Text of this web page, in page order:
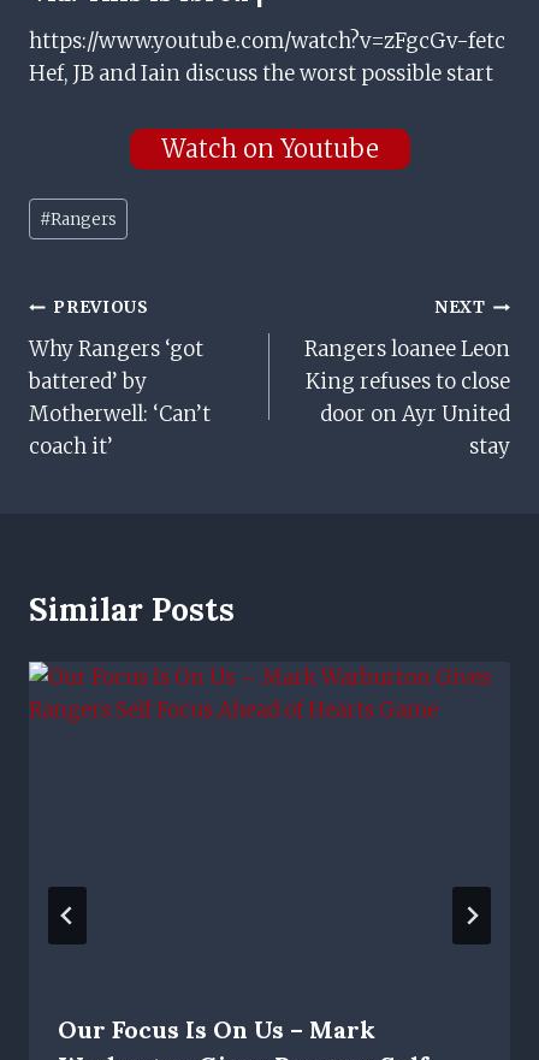
https://www.youtube.com/watch?v=zFgcGv-fetc
Hef, JB and Iain discuss the worst possible start
Watch on Youtube
Post
Tags:
#Rangers
Post
Navigation
PREVIOUS
Why Rangers ‘got
battered’ by
Motherwell: ‘Can’t
coach it’
NEXT
Rangers loanee Leon
King refuses to close
door on Ayr United
stay
Similar Posts
Our Focus Is On Us – Mark